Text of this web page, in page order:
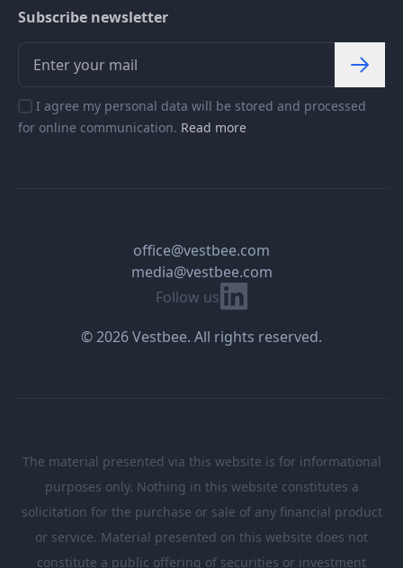
Subscribe newsletter
I agree my personal data will be stored and processed
for online communication. Read more
Follow us Linkedin
office@vestbee.com
media@vestbee.com
© 2026 Vestbee. All rights reserved.
The material presented via this website is for informational
purposes only. Nothing in this website constitutes a
solicitation for the purchase or sale of any financial product
or service. Material presented on this website does not
constitute a public offering of securities or investment